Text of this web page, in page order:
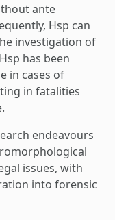
ante
Hsp can
investigation of
has been
in cases of
in fatalities
endeavours
issues, with
into forensic